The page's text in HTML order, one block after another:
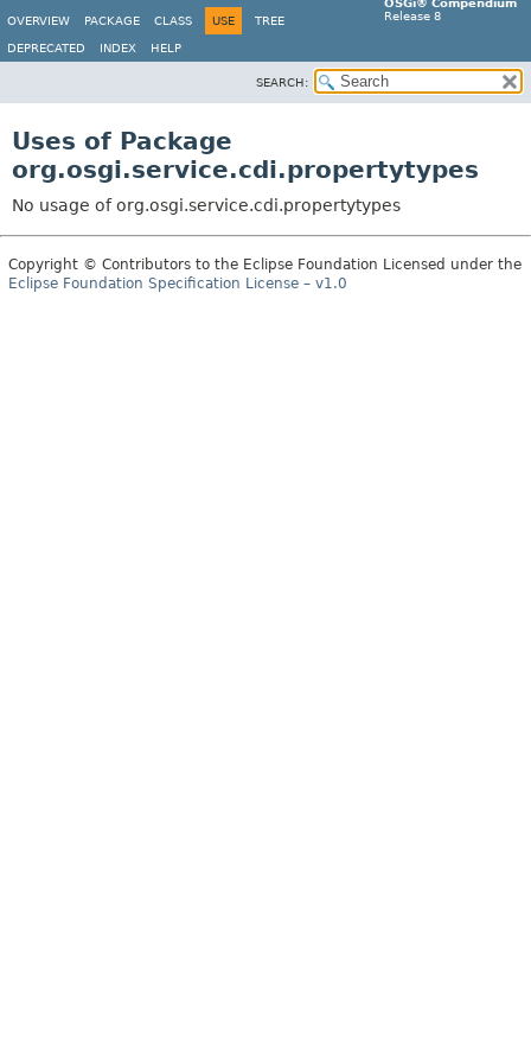
OSGi® Compendium
Release 8
OVERVIEW PACKAGE CLASS USE TREE
DEPRECATED INDEX HELP
SEARCH:
Uses of Package
org.osgi.service.cdi.propertytypes
No usage of org.osgi.service.cdi.propertytypes
Copyright © Contributors to the Eclipse Foundation Licensed under the
Eclipse Foundation Specification License – v1.0